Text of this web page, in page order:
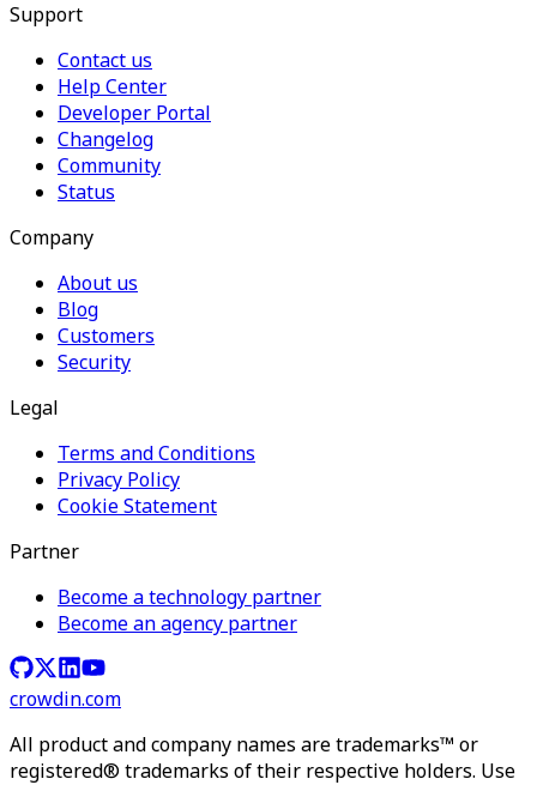
Support
Contact us
Help Center
Developer Portal
Changelog
Community
Status
Company
About us
Blog
Customers
Security
Legal
Terms and Conditions
Privacy Policy
Cookie Statement
Partner
Become a technology partner
Become an agency partner
crowdin.com
All product and company names are trademarks™ or
registered® trademarks of their respective holders. Use